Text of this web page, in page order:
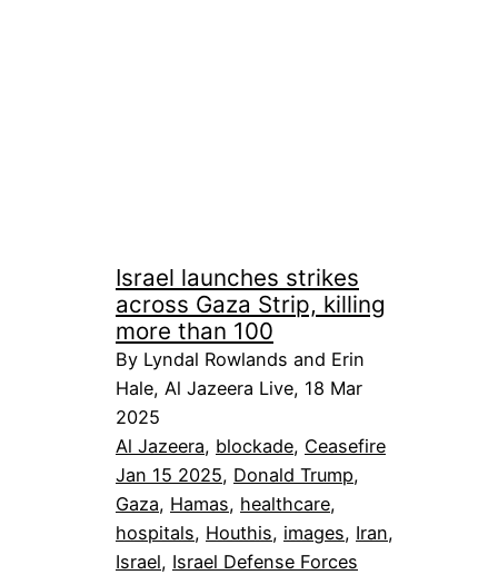
Israel launches strikes
across Gaza Strip, killing
more than 100
By Lyndal Rowlands and Erin
Hale, Al Jazeera Live, 18 Mar
2025
Al Jazeera, blockade, Ceasefire
Jan 15 2025, Donald Trump
Gaza, Hamas, healthcare
hospitals, Houthis, images, Iran
Israel, Israel Defense Forces